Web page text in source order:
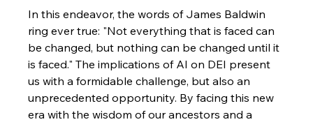
In this endeavor, the words of James Baldwin
ring ever true: "Not everything that is faced can
be changed, but nothing can be changed until it
is faced." The implications of AI on DEI present
us with a formidable challenge, but also an
unprecedented opportunity. By facing this new
era with the wisdom of our ancestors and a